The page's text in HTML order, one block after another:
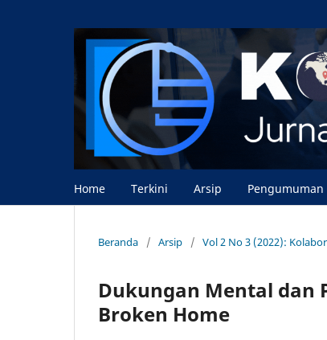
Home Terkini Arsip Pengumuman
Beranda / Arsip / Vol 2 No 3 (2022):
Dukungan Mental dan
Broken Home